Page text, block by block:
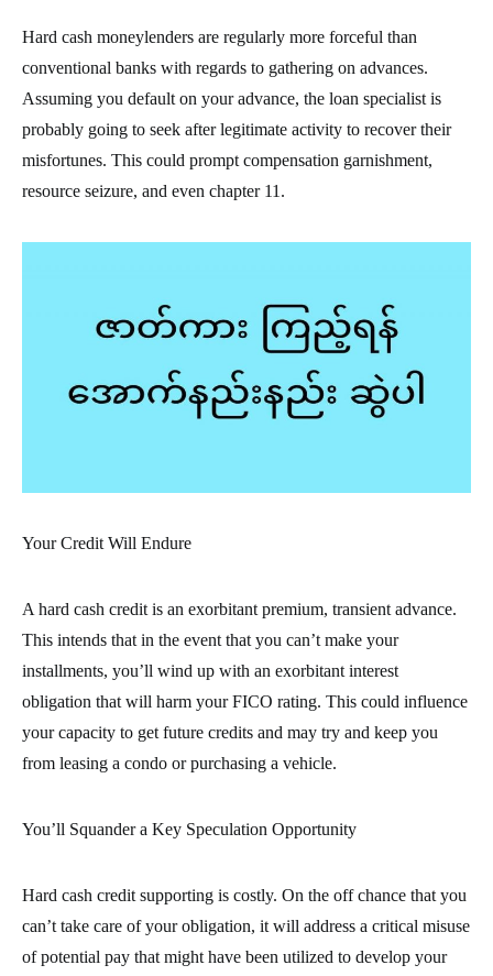
Hard cash moneylenders are regularly more forceful than
conventional banks with regards to gathering on advances.
Assuming you default on your advance, the loan specialist is
probably going to seek after legitimate activity to recover their
misfortunes. This could prompt compensation garnishment,
resource seizure, and even chapter 11.
Your Credit Will Endure
A hard cash credit is an exorbitant premium, transient advance.
This intends that in the event that you can’t make your
installments, you’ll wind up with an exorbitant interest
obligation that will harm your FICO rating. This could influence
your capacity to get future credits and may try and keep you
from leasing a condo or purchasing a vehicle.
You’ll Squander a Key Speculation Opportunity
Hard cash credit supporting is costly. On the off chance that you
can’t take care of your obligation, it will address a critical misuse
of potential pay that might have been utilized to develop your